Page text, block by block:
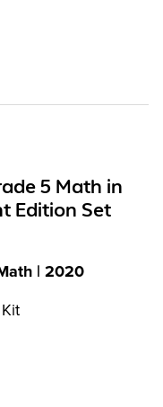
5 Math in
Edition Set
| 2020